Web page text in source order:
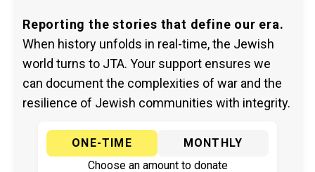
Reporting the stories that define our era.
When history unfolds in real-time, the Jewish
world turns to JTA. Your support ensures we
can document the complexities of war and the
resilience of Jewish communities with integrity.
ONE-TIME
MONTHLY
Choose an amount to donate